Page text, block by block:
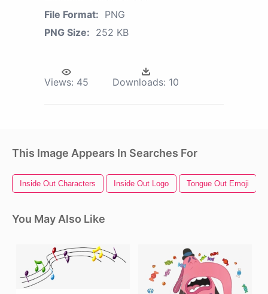
File Format: PNG
PNG Size: 252 KB
Views: 45 Downloads: 10
This Image Appears In Searches For
Inside Out Characters Inside Out Logo Tongue Out Emoji
You May Also Like